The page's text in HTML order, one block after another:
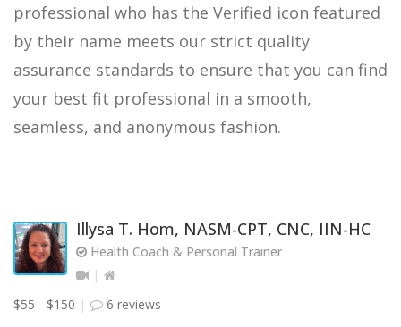
professional who has the Verified icon featured
by their name meets our strict quality
assurance standards to ensure that you can find
your best fit professional in a smooth,
seamless, and anonymous fashion.
Illysa T. Hom, NASM-CPT, CNC, IIN-HC
Health Coach & Personal Trainer
$55 - $150 6 reviews